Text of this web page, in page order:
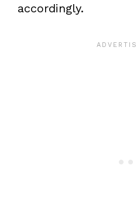
accordingly.